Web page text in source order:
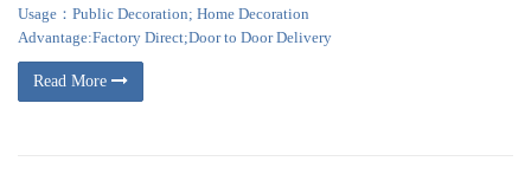
Usage：Public Decoration; Home Decoration
Advantage:Factory Direct;Door to Door Delivery
Read More